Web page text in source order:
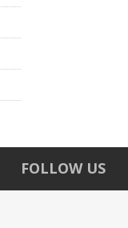
FOLLOW US